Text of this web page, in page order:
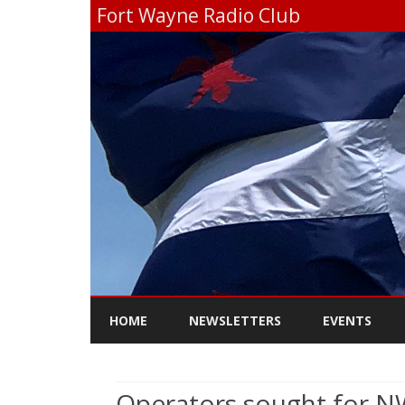
Fort Wayne Radio Club
HOME NEWSLETTERS EVENTS